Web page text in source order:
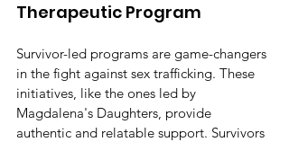
Therapeutic Program
Survivor-led programs are game-changers
in the fight against sex trafficking. These
initiatives, like the ones led by
Magdalena's Daughters, provide
authentic and relatable support. Survivors